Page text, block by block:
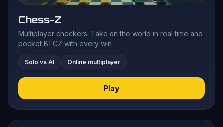
Chess-Z
Multiplayer checkers. Take on the world in real time and
pocket BTCZ with every win.
Solo vs AI Online multiplayer
Play